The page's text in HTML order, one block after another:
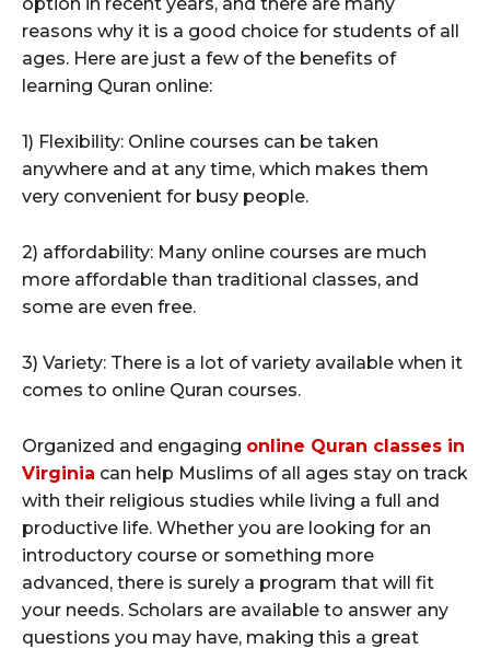
reasons why it is a good choice for students of all
ages. Here are just a few of the benefits of
learning Quran online:
1) Flexibility: Online courses can be taken
anywhere and at any time, which makes them
very convenient for busy people.
2) affordability: Many online courses are much
more affordable than traditional classes, and
some are even free.
3) Variety: There is a lot of variety available when it
comes to online Quran courses.
Organized and engaging online Quran classes in
Virginia can help Muslims of all ages stay on track
with their religious studies while living a full and
productive life. Whether you are looking for an
introductory course or something more
advanced, there is surely a program that will fit
your needs. Scholars are available to answer any
questions you may have, making this a great